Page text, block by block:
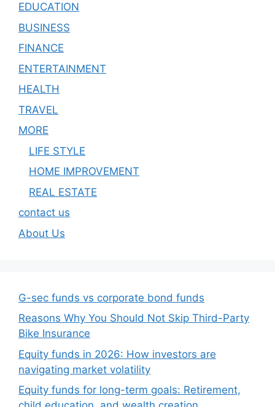
EDUCATION
BUSINESS
FINANCE
ENTERTAINMENT
HEALTH
TRAVEL
MORE
LIFE STYLE
HOME IMPROVEMENT
REAL ESTATE
contact us
About Us
G-sec funds vs corporate bond funds
Reasons Why You Should Not Skip Third-Party
Bike Insurance
Equity funds in 2026: How investors are
navigating market volatility
Equity funds for long-term goals: Retirement,